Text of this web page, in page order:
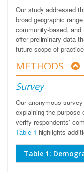
Our study addressed
broad geographic
community-based,
offer preliminary data
future scope of
METHODS
Survey
Our anonymous
explaining the purpose
verify respondents’
Table 1 highlights
Table 1: